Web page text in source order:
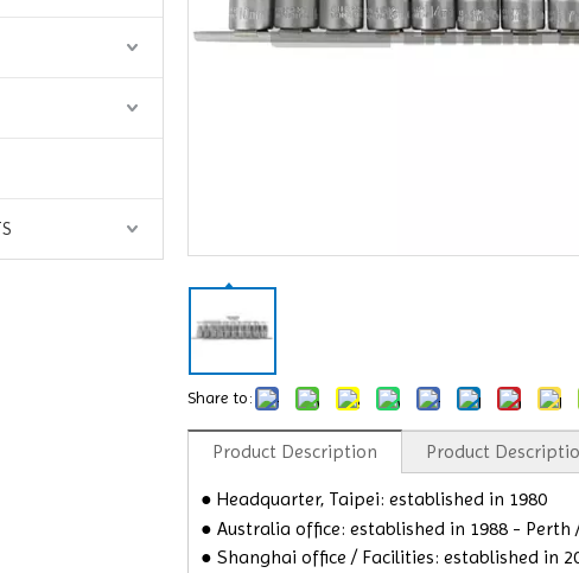
Share to:
Product Description Product
● Headquarter, Taipei: established in 1980
● Australia office: established in 1988 - Perth
● Shanghai office / Facilities: established in